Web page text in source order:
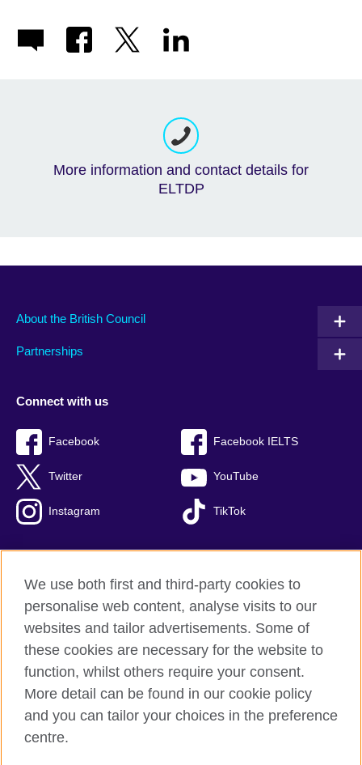
More information and contact details for
ELTDP
About the British Council
Partnerships
Connect with us
Facebook Facebook IELTS
Twitter YouTube
Instagram TikTok
British Council Global
Privacy and terms of use
Cookies
Sitemap
We use both first and third-party cookies to
personalise web content, analyse visits to our
websites and tailor advertisements. Some of
these cookies are necessary for the website to
function, whilst others require your consent.
More detail can be found in our cookie policy
and you can tailor your choices in the preference
centre.